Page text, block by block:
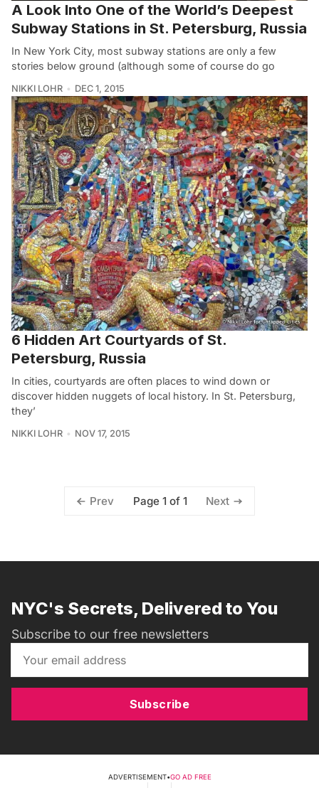
A Look Into One of the World’s Deepest
Subway Stations in St. Petersburg, Russia
In New York City, most subway stations are only a few
stories below ground (although some of course do go
NIKKI LOHR DEC 1, 2015
6 Hidden Art Courtyards of St.
Petersburg, Russia
In cities, courtyards are often places to wind down or
discover hidden nuggets of local history. In St. Petersburg,
they’
NIKKI LOHR NOV 17, 2015
Prev Page 1 of 1 Next
NYC's Secrets, Delivered to You
Subscribe to our free newsletters
Subscribe
ADVERTISEMENT•GO AD FREE